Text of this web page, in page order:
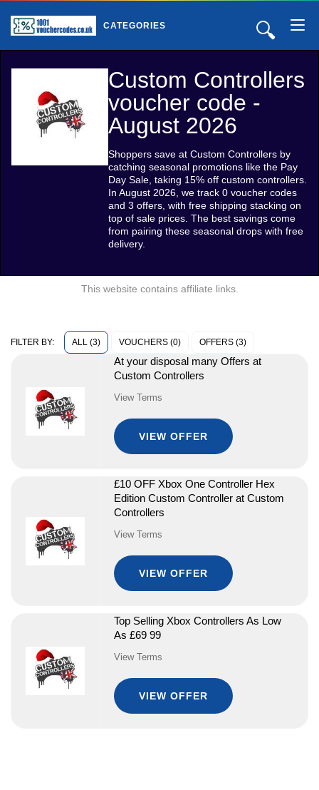
🔍
CATEGORIES
Custom Controllers
voucher code -
August 2026
Shoppers save at Custom Controllers by
catching seasonal promotions like the Pay
Day Sale, taking 15% off custom controllers.
In August 2026, we track 0 voucher codes
and 3 offers, with free shipping stacking on
top of sale prices. The best savings come
from pairing these seasonal drops with free
delivery.
This website contains affiliate links.
FILTER BY: ALL (3) VOUCHERS (0) OFFERS (3)
At your disposal many Offers at
Custom Controllers
View Terms
VIEW OFFER
£10 OFF Xbox One Controller Hex
Edition Custom Controller at Custom
Controllers
View Terms
VIEW OFFER
Top Selling Xbox Controllers As Low
As £69 99
View Terms
VIEW OFFER